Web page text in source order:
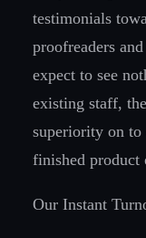
testimonials
proofreaders
expect to see
existing staff,
superiority on
finished product
Our Instant